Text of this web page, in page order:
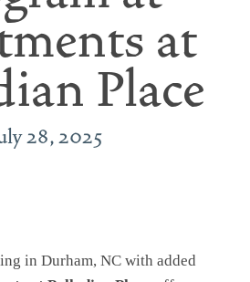
at
Place
28, 2025
in Durham, NC with added